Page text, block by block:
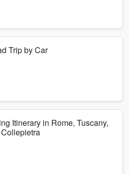
Trip by Car
Itinerary in Rome, Tuscany,